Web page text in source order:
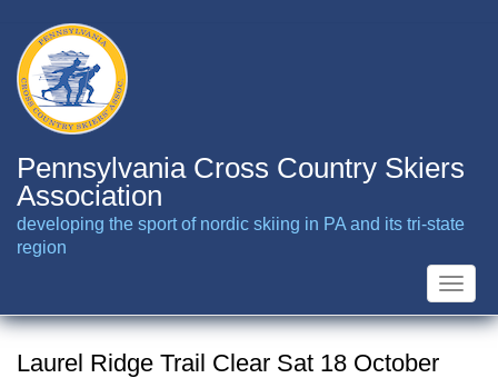
main
content
Pennsylvania Cross Country Skiers
Association
developing the sport of nordic skiing in PA and its tri-state
region
Toggle
Laurel Ridge Trail Clear Sat 18 October